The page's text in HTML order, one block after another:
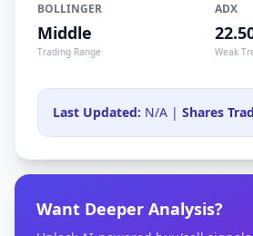
BOLLINGER
Middle
Trading Range
ADX
Weak
Last Updated: N/A | Shares
Want Deeper Analysis?